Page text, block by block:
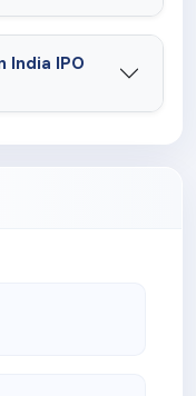
India IPO